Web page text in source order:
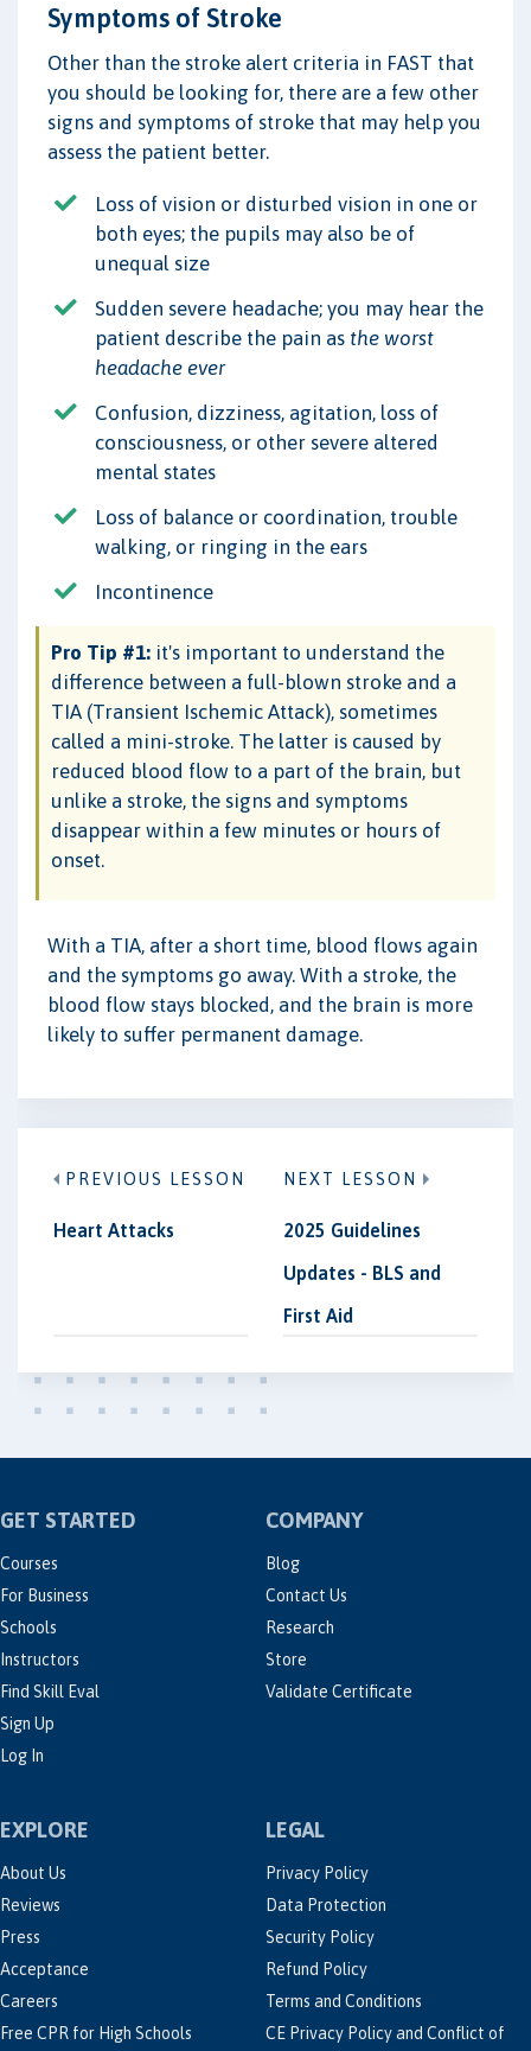
Symptoms of Stroke
Other than the stroke alert criteria in FAST that
you should be looking for, there are a few other
signs and symptoms of stroke that may help you
assess the patient better.
Loss of vision or disturbed vision in one or
both eyes; the pupils may also be of
unequal size
Sudden severe headache; you may hear the
patient describe the pain as the worst
headache ever
Confusion, dizziness, agitation, loss of
consciousness, or other severe altered
mental states
Loss of balance or coordination, trouble
walking, or ringing in the ears
Incontinence
Pro Tip #1: it's important to understand the
difference between a full-blown stroke and a
TIA (Transient Ischemic Attack), sometimes
called a mini-stroke. The latter is caused by
reduced blood flow to a part of the brain, but
unlike a stroke, the signs and symptoms
disappear within a few minutes or hours of
onset.
With a TIA, after a short time, blood flows again
and the symptoms go away. With a stroke, the
blood flow stays blocked, and the brain is more
likely to suffer permanent damage.
PREVIOUS LESSON
Heart Attacks
NEXT LESSON
2025 Guidelines
Updates - BLS and
First Aid
GET STARTED
Courses
For Business
Schools
Instructors
Find Skill Eval
Sign Up
Log In
COMPANY
Blog
Contact Us
Research
Store
Validate Certificate
EXPLORE
About Us
Reviews
Press
Acceptance
Careers
Free CPR for High Schools
LEGAL
Privacy Policy
Data Protection
Security Policy
Refund Policy
Terms and Conditions
CE Privacy Policy and Conflict of